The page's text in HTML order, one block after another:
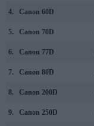
4. Canon 60D
5. Canon 70D
6. Canon 77D
7. Canon 80D
8. Canon 200D
9. Canon 250D